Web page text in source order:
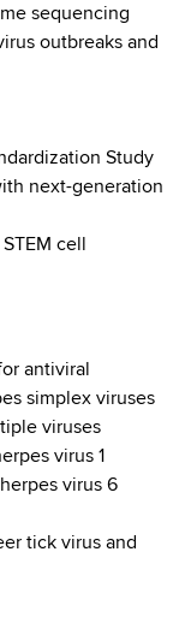
sequencing
outbreaks and
Study
next-generation
cell
antiviral
simplex viruses
viruses
virus 1
virus 6
tick virus and